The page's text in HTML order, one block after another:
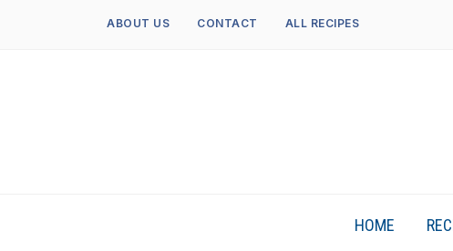
ABOUT US CONTACT ALL RECIPES
HOME